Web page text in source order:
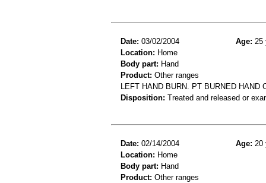
Date: 03/02/2004 Age: 25
Location: Home
Body part: Hand
Product: Other ranges
LEFT HAND BURN. PT BURNED HAND
Disposition: Treated and released or
Date: 02/14/2004 Age: 20
Location: Home
Body part: Hand
Product: Other ranges